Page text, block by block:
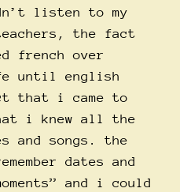
listen to my
the fact
french over
until english
that i came to
i knew all the
and songs. the
dates and
and i could